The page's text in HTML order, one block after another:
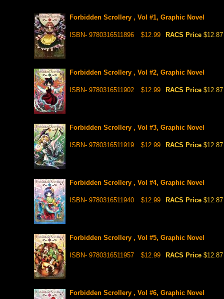
Forbidden Scrollery , Vol #1, Graphic Novel
ISBN- 9780316511896 $12.99 RACS Price $12.87
Forbidden Scrollery , Vol #2, Graphic Novel
ISBN- 9780316511902 $12.99 RACS Price $12.87
Forbidden Scrollery , Vol #3, Graphic Novel
ISBN- 9780316511919 $12.99 RACS Price $12.87
Forbidden Scrollery , Vol #4, Graphic Novel
ISBN- 9780316511940 $12.99 RACS Price $12.87
Forbidden Scrollery , Vol #5, Graphic Novel
ISBN- 9780316511957 $12.99 RACS Price $12.87
Forbidden Scrollery , Vol #6, Graphic Novel